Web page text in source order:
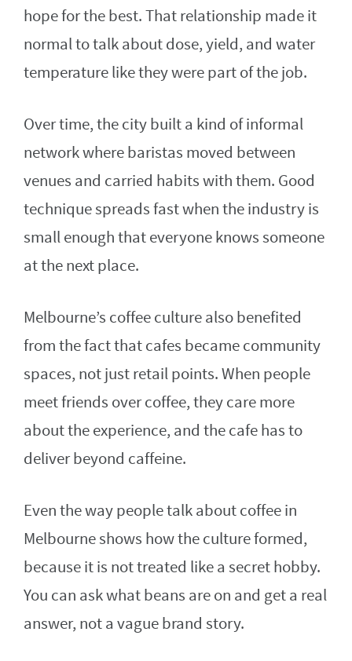
hope for the best. That relationship made it
normal to talk about dose, yield, and water
temperature like they were part of the job.
Over time, the city built a kind of informal
network where baristas moved between
venues and carried habits with them. Good
technique spreads fast when the industry is
small enough that everyone knows someone
at the next place.
Melbourne’s coffee culture also benefited
from the fact that cafes became community
spaces, not just retail points. When people
meet friends over coffee, they care more
about the experience, and the cafe has to
deliver beyond caffeine.
Even the way people talk about coffee in
Melbourne shows how the culture formed,
because it is not treated like a secret hobby.
You can ask what beans are on and get a real
answer, not a vague brand story.